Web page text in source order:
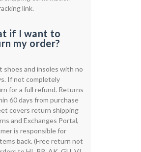
link.
if I want to
my order?
and insoles with no
If not completely
for a full refund. Returns
60 days from purchase
covers return shipping
and Exchanges Portal,
is responsible for
back. (Free return not